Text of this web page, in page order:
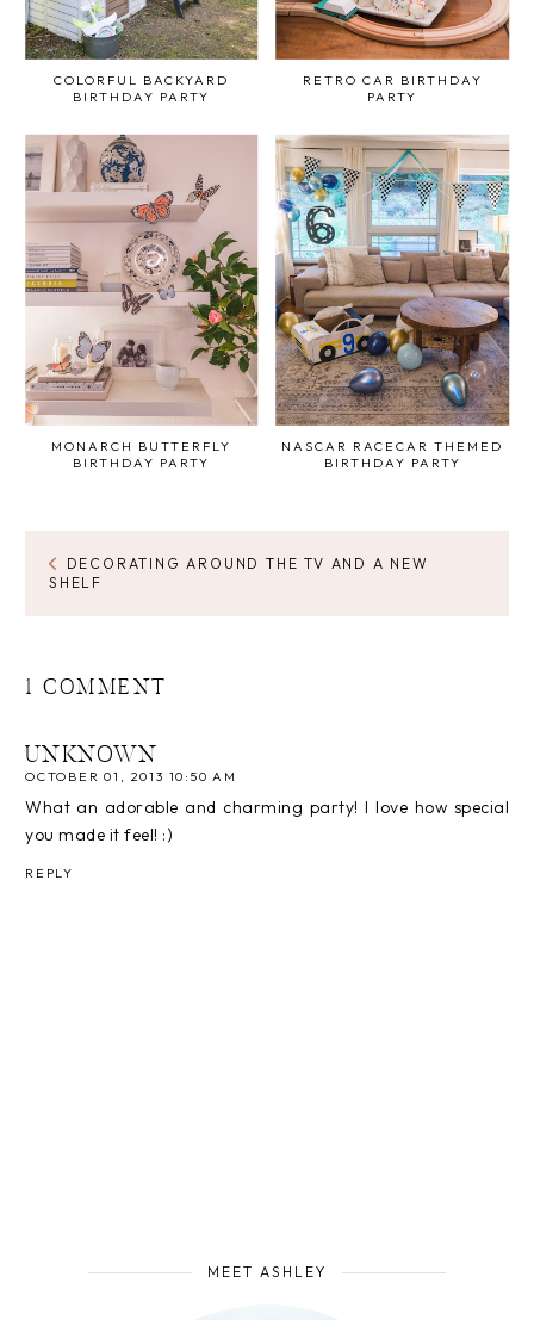
COLORFUL BACKYARD
BIRTHDAY PARTY
RETRO CAR BIRTHDAY
PARTY
MONARCH BUTTERFLY
BIRTHDAY PARTY
NASCAR RACECAR THEMED
BIRTHDAY PARTY
DECORATING AROUND THE TV AND A NEW
SHELF
1 COMMENT
UNKNOWN
OCTOBER 01, 2013 10:50 AM
What an adorable and charming party! I love how special
you made it feel! :)
REPLY
MEET ASHLEY